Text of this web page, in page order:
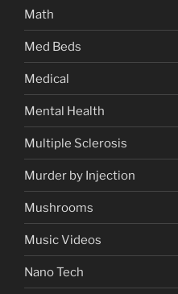
Math
Med Beds
Medical
Mental Health
Multiple Sclerosis
Murder by Injection
Mushrooms
Music Videos
Nano Tech